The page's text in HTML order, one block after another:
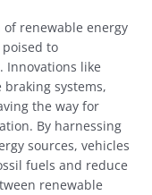
renewable energy
to
Innovations like
systems,
the way for
By harnessing
sources, vehicles
fuels and reduce
renewable